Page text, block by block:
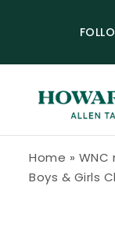
Home »
Boys & Girls